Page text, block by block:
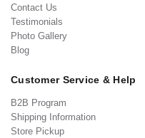
Contact Us
Testimonials
Photo Gallery
Blog
Customer Service & Help
B2B Program
Shipping Information
Store Pickup